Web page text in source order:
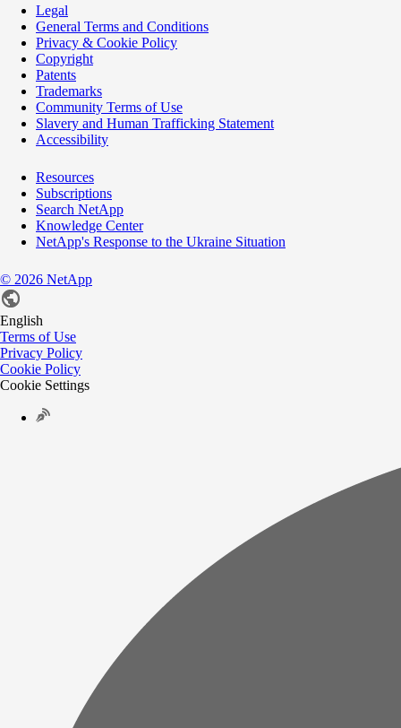
Legal
General Terms and Conditions
Privacy & Cookie Policy
Copyright
Patents
Trademarks
Community Terms of Use
Slavery and Human Trafficking Statement
Accessibility
Resources
Subscriptions
Search NetApp
Knowledge Center
NetApp's Response to the Ukraine Situation
© 2026 NetApp
English
Terms of Use
Privacy Policy
Cookie Policy
Cookie Settings